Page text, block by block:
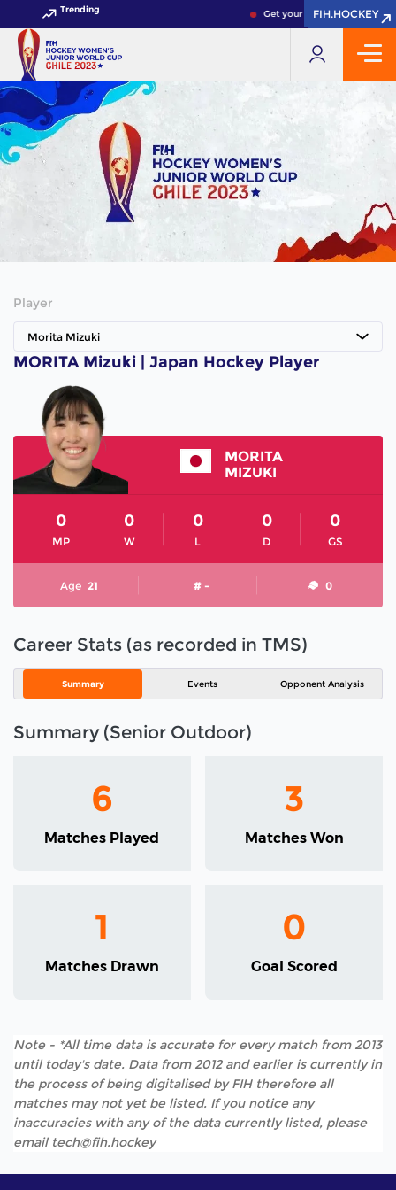
Trending Get your FIH Hockey World
FIH.HOCKEY
FIH.HOCKEY
Player
Morita Mizuki
MORITA Mizuki | Japan Hockey Player
MORITA
MIZUKI
MP
0
W
0
L
0
D
0
GS
0
Age 21 # - 0
Career Stats (as recorded in TMS)
Summary Events Opponent Analysis
Summary (Senior Outdoor)
6
Matches Played
3
Matches Won
1
Matches Drawn
0
Goal Scored
Note - *All time data is accurate for every match from 2013
until today's date. Data from 2012 and earlier is currently in
the process of being digitalised by FIH therefore all
matches may not yet be listed. If you notice any
inaccuracies with any of the data currently listed, please
email tech@fih.hockey